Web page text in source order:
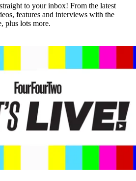
to your inbox! From the latest
features and interviews with the
plus lots more.